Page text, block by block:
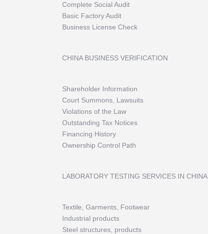
Complete Social Audit
Basic Factory Audit
Business License Check
CHINA BUSINESS VERIFICATION
Shareholder Information
Court Summons, Lawsuits
Violations of the Law
Outstanding Tax Notices
Financing History
Ownership Control Path
LABORATORY TESTING SERVICES IN CHINA
Textile, Garments, Footwear
Industrial products
Steel structures, products